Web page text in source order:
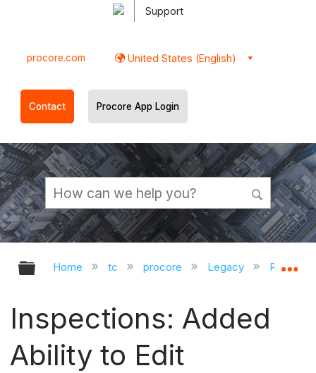
Support
procore.com United States (English)
Contact Procore App Login
Expand/collapse global hierarchy
Home tc procore Legacy Release
Inspections: Added
Ability to Edit